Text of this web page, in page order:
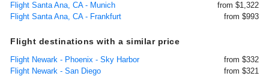
Flight Santa Ana, CA - Munich
from $1,322
Flight Santa Ana, CA - Frankfurt
from $993
Flight destinations with a similar price
Flight Newark - Phoenix - Sky Harbor
from $332
Flight Newark - San Diego
from $321